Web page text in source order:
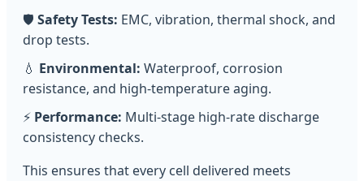
🛡️ Safety Tests: EMC, vibration, thermal shock, and
drop tests.
💧 Environmental: Waterproof, corrosion
resistance, and high-temperature aging.
⚡ Performance: Multi-stage high-rate discharge
consistency checks.
This ensures that every cell delivered meets